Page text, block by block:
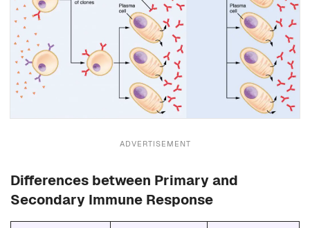
ADVERTISEMENT
Differences between Primary and
Secondary Immune Response